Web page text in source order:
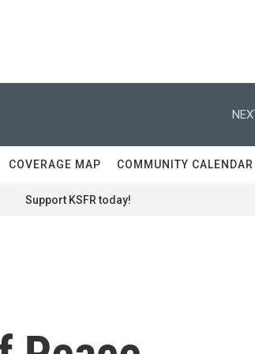
COVERAGE MAP COMMUNITY CALENDAR
Support KSFR today!